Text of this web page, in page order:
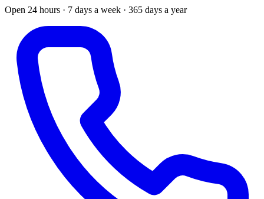
Open 24 hours · 7 days a week · 365 days a year